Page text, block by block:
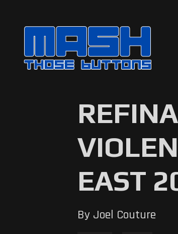
EAST
By Joel Couture